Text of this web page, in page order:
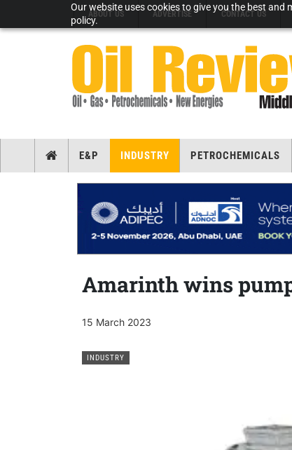
Our website uses cookies to give you the best and
policy.
ABOUT US ADVERTISE CONTACT US
E&P INDUSTRY PETROCHEMICALS
Amarinth wins
15 March 2023
INDUSTRY